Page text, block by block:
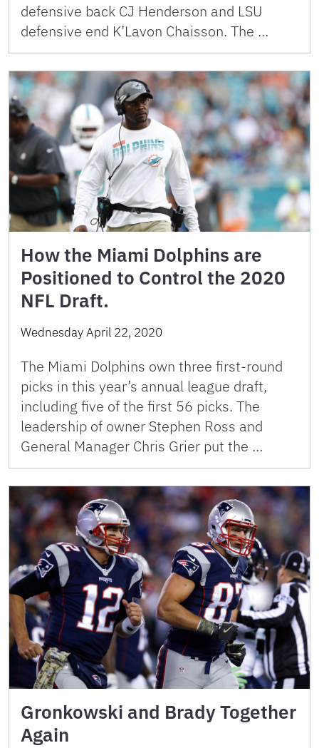
defensive back CJ Henderson and LSU
defensive end K’Lavon Chaisson. The …
How the Miami Dolphins are
Positioned to Control the 2020
NFL Draft.
Wednesday April 22, 2020
The Miami Dolphins own three first-round
picks in this year’s annual league draft,
including five of the first 56 picks. The
leadership of owner Stephen Ross and
General Manager Chris Grier put the …
Gronkowski and Brady Together
Again